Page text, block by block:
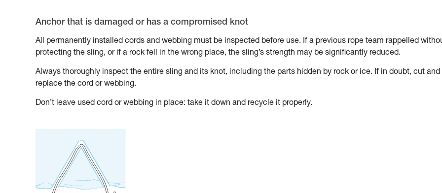
Anchor that is damaged or has a compromised knot
All permanently installed cords and webbing must be inspected before use. If a previous rope team rappelled
protecting the sling, or if a rock fell in the wrong place, the sling’s strength may be significantly reduced.
Always thoroughly inspect the entire sling and its knot, including the parts hidden by rock or ice. If in doubt, cut and
replace the cord or webbing.
Don’t leave used cord or webbing in place: take it down and recycle it properly.